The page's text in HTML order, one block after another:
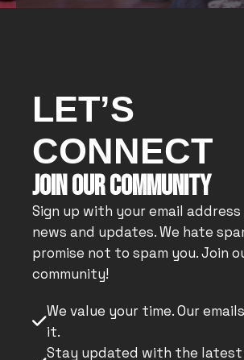
LET’S
CONNECT
JOIN OUR COMMUNITY
Sign up with your email
news and updates. We hate
promise not to spam you. Join
community!

We value your time. Our
it.
Stay updated with the latest